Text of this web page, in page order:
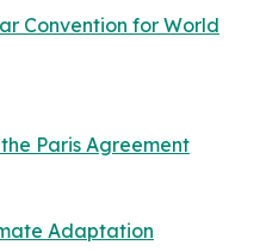
Convention for World
Paris Agreement
Adaptation